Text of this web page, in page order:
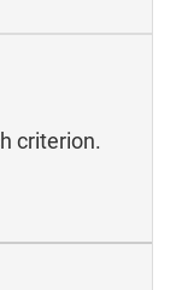
criterion.